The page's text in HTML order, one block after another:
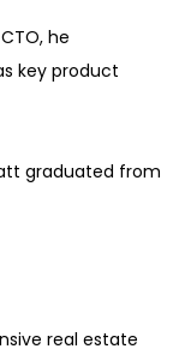
he
key product
graduated from
real estate